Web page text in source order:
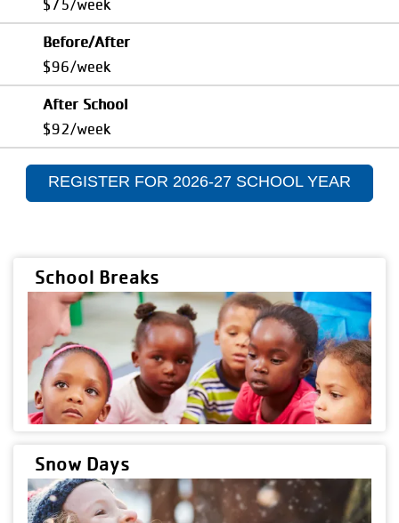
$75/week
Before/After
$96/week
After School
$92/week
REGISTER FOR 2026-27 SCHOOL YEAR
School Breaks
Snow Days